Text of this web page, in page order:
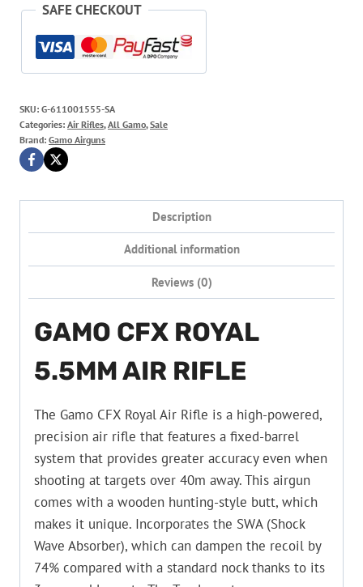
SAFE CHECKOUT
SKU: G-611001555-SA
Categories: Air Rifles,All Gamo,Sale
Brand: Gamo Airguns
Description
Additional information
Reviews (0)
GAMO CFX ROYAL
5.5MM AIR RIFLE
The Gamo CFX Royal Air Rifle is a high-powered,
precision air rifle that features a fixed-barrel
system that provides greater accuracy even when
shooting at targets over 40m away. This airgun
comes with a wooden hunting-style butt, which
makes it unique. Incorporates the SWA (Shock
Wave Absorber), which can dampen the recoil by
74% compared with a standard nock thanks to its